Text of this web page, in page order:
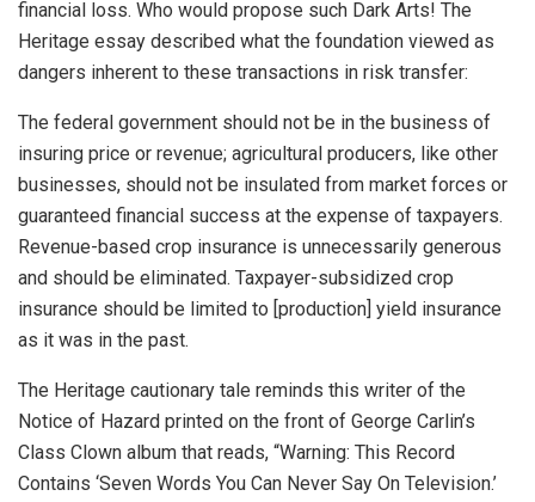
financial loss. Who would propose such Dark Arts! The
Heritage essay described what the foundation viewed as
dangers inherent to these transactions in risk transfer:
The federal government should not be in the business of
insuring price or revenue; agricultural producers, like other
businesses, should not be insulated from market forces or
guaranteed financial success at the expense of taxpayers.
Revenue-based crop insurance is unnecessarily generous
and should be eliminated. Taxpayer-subsidized crop
insurance should be limited to [production] yield insurance
as it was in the past.
The Heritage cautionary tale reminds this writer of the
Notice of Hazard printed on the front of George Carlin’s
Class Clown album that reads, “Warning: This Record
Contains ‘Seven Words You Can Never Say On Television.’